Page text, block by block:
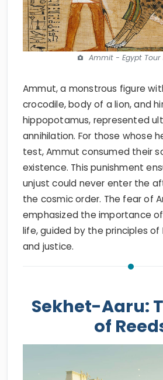
Ammit - Egypt Tour
Ammut, a monstrous figure
crocodile, body of a lion, and
hippopotamus, represented
annihilation. For those whose
test, Ammut consumed their
existence. This punishment
unjust could never enter the
the cosmic order. The fear of
emphasized the importance
life, guided by the principles of
and justice.
Sekhet-Aaru:
of